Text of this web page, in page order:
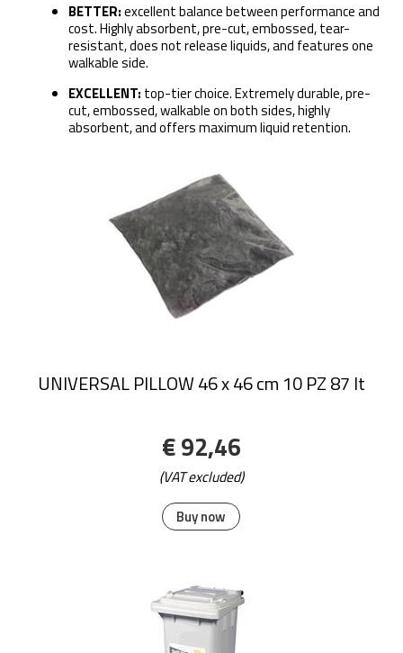
BETTER:excellent balance between performance and
cost. Highly absorbent, pre-cut, embossed, tear-
resistant, does not release liquids, and featuresone
walkable side.
EXCELLENT: top-tier choice. Extremely durable, pre-
cut, embossed,walkable on both sides, highly
absorbent, and offers maximum liquid retention.
Buy now
UNIVERSAL PILLOW 46 x 46 cm 10 PZ 87 lt
€ 92,46
(VAT excluded)